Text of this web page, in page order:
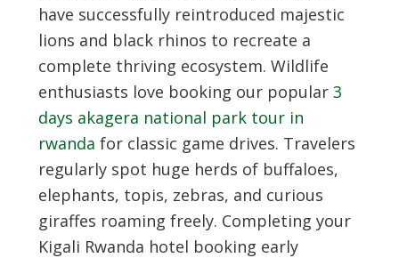
have successfully reintroduced majestic
lions and black rhinos to recreate a
complete thriving ecosystem. Wildlife
enthusiasts love booking our popular 3
days akagera national park tour in
rwanda for classic game drives. Travelers
regularly spot huge herds of buffaloes,
elephants, topis, zebras, and curious
giraffes roaming freely. Completing your
Kigali Rwanda hotel booking early